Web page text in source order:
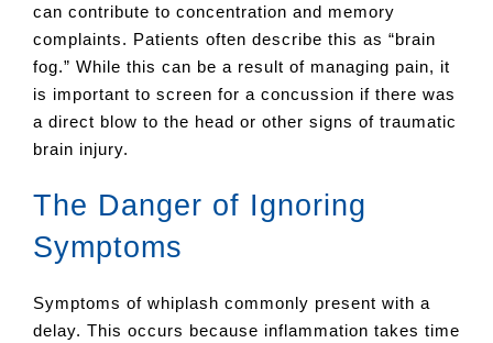
can contribute to concentration and memory
complaints. Patients often describe this as “brain
fog.” While this can be a result of managing pain, it
is important to screen for a concussion if there was
a direct blow to the head or other signs of traumatic
brain injury.
The Danger of Ignoring
Symptoms
Symptoms of whiplash commonly present with a
delay. This occurs because inflammation takes time